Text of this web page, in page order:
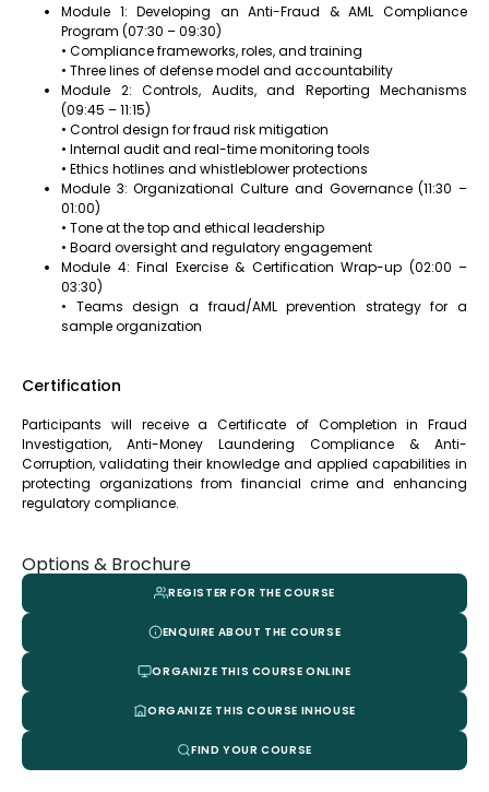
Module 1: Developing an Anti-Fraud & AML Compliance
Program (07:30 – 09:30)
• Compliance frameworks, roles, and training
• Three lines of defense model and accountability
Module 2: Controls, Audits, and Reporting Mechanisms
(09:45 – 11:15)
• Control design for fraud risk mitigation
• Internal audit and real-time monitoring tools
• Ethics hotlines and whistleblower protections
Module 3: Organizational Culture and Governance (11:30 –
01:00)
• Tone at the top and ethical leadership
• Board oversight and regulatory engagement
Module 4: Final Exercise & Certification Wrap-up (02:00 –
03:30)
• Teams design a fraud/AML prevention strategy for a
sample organization
Certification
Participants will receive a Certificate of Completion in Fraud
Investigation, Anti-Money Laundering Compliance & Anti-
Corruption, validating their knowledge and applied capabilities in
protecting organizations from financial crime and enhancing
regulatory compliance.
Options & Brochure
REGISTER FOR THE COURSE
ENQUIRE ABOUT THE COURSE
ORGANIZE THIS COURSE ONLINE
ORGANIZE THIS COURSE INHOUSE
FIND YOUR COURSE